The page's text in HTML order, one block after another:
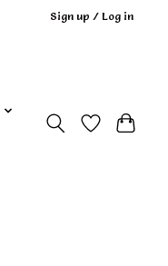
Sign up / Log in